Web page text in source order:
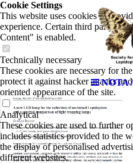
NOTA
Cookie Settings
This website uses cookies to
experience. Certain third party
Content" is enabled.
Technically necessary
These cookies are necessary for
protect it against hacker attacks
oriented appearance of the site.
Analytical
These cookies are used to further
includes statistics provided to the
the display of personalised
different websites.